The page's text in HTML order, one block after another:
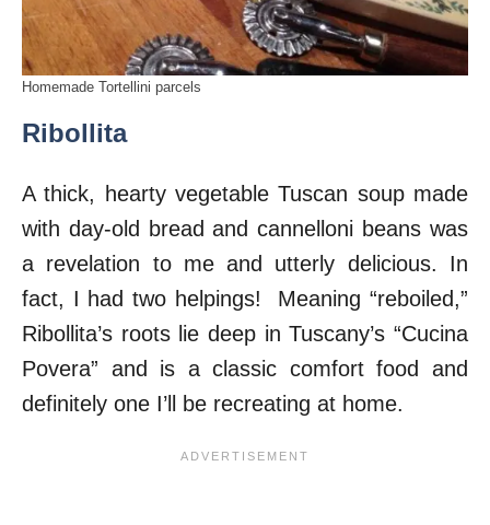
Homemade Tortellini parcels
Ribollita
A thick, hearty vegetable Tuscan soup made
with day-old bread and cannelloni beans was
a revelation to me and utterly delicious. In
fact, I had two helpings! Meaning “reboiled,”
Ribollita’s roots lie deep in Tuscany’s “Cucina
Povera” and is a classic comfort food and
definitely one I’ll be recreating at home.